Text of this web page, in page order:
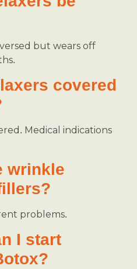
but wears off
covered
Medical indications
wrinkle
problems.
I start